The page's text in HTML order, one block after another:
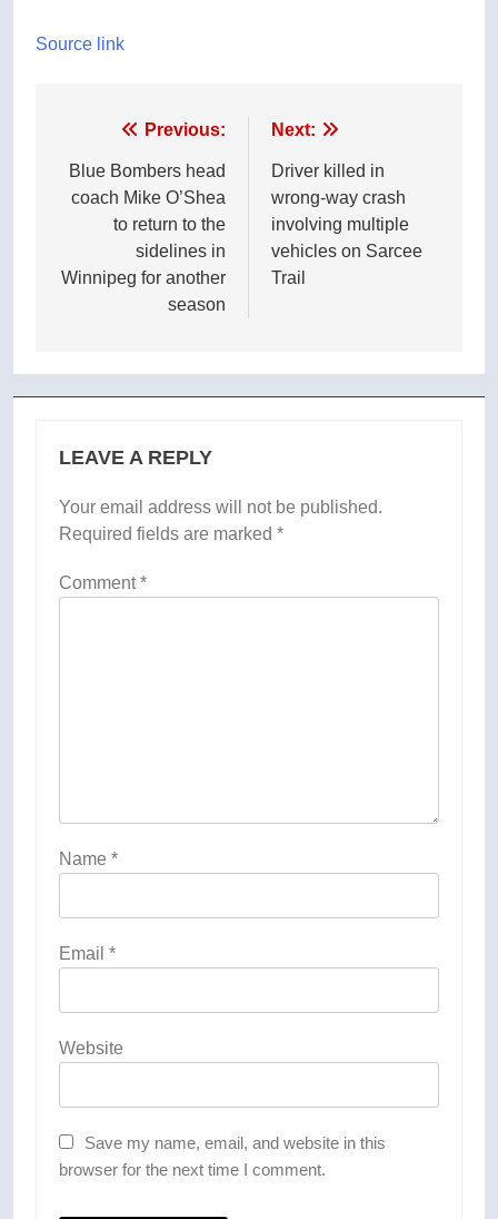
Source link
navigation
Previous:
Blue Bombers head
coach Mike O’Shea
to return to the
sidelines in
Winnipeg for another
season
Next:
Driver killed in
wrong-way crash
involving multiple
vehicles on Sarcee
Trail
LEAVE A REPLY
Your email address will not be published.
Required fields are marked *
Comment*
Name *
Email *
Website
Save my name, email, and website in this
browser for the next time I comment.